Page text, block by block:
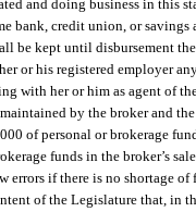
and doing business in this
bank, credit union, or
be kept until disbursement
or his registered employer
with her or him as agent of
by the broker and
of personal or brokerage
funds in the broker’s
errors if there is no shortage
of the Legislature that, in